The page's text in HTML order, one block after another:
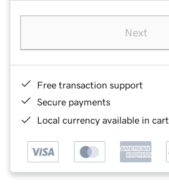
Next
Free transaction support
Secure payments
Local currency available in